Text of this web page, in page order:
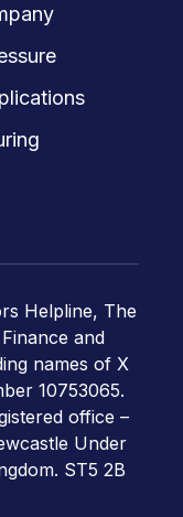
Helpline, The
and
names of X
10753065.
office –
Under
ST5 2B